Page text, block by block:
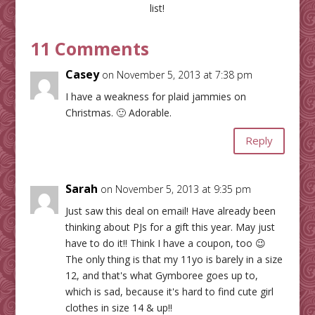
list!
11 Comments
Casey on November 5, 2013 at 7:38 pm
I have a weakness for plaid jammies on
Christmas. 🙂 Adorable.
Reply
Sarah on November 5, 2013 at 9:35 pm
Just saw this deal on email! Have already been
thinking about PJs for a gift this year. May just
have to do it!! Think I have a coupon, too 😉
The only thing is that my 11yo is barely in a size
12, and that's what Gymboree goes up to,
which is sad, because it's hard to find cute girl
clothes in size 14 & up!!